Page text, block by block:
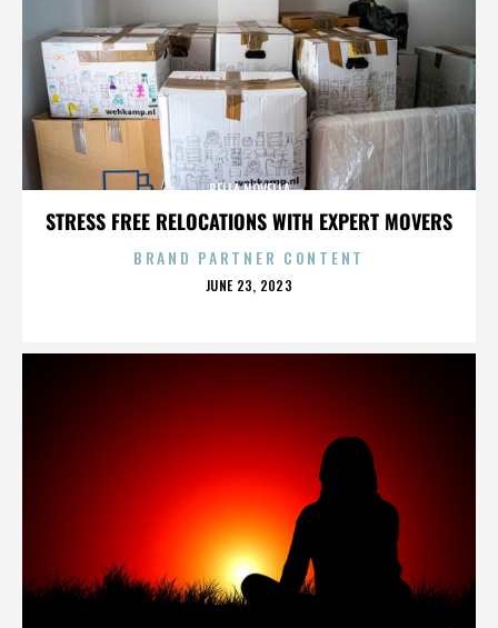
STRESS FREE RELOCATIONS WITH EXPERT MOVERS
BELLA NOVELLA
BRAND PARTNER CONTENT
POSTED
JUNE 23, 2023